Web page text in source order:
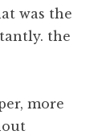
was the
the
more